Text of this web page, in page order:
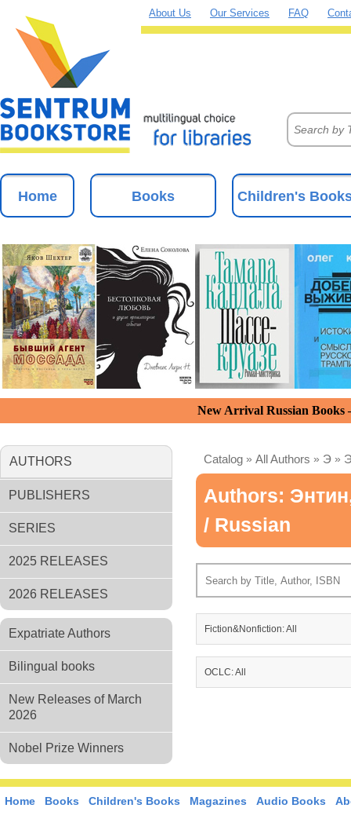
About Us Our Services FAQ
Home Books Children's
New Arrival Russian
AUTHORS
PUBLISHERS
SERIES
2025 RELEASES
2026 RELEASES
Expatriate Authors
Bilingual books
New Releases of March
2026
Nobel Prize Winners
Catalog » All Authors » Э »
Authors:
/ Russian
Fiction&Nonfiction: All
OCLC: All
Home Books Children's Books Magazines Audio Books